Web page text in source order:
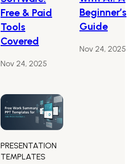
Free & Paid
Tools
Covered
Nov 24, 2025
Beginner’s
Guide
Nov 24, 2025
PRESENTATION
TEMPLATES